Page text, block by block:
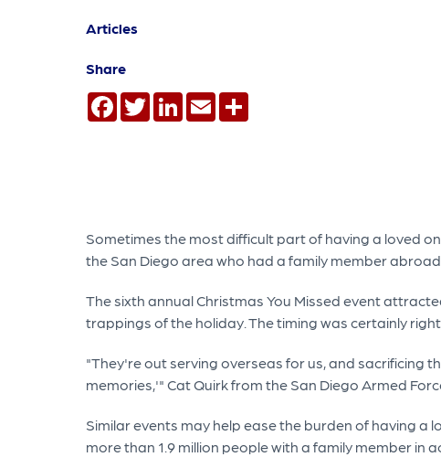
Articles
Share
Facebook
TwitterLinkedInEmail
Sometimes the most difficult part of having a loved
the San Diego area who had a family member
The sixth annual Christmas You Missed event
trappings of the holiday. The timing was certainly
"They're out serving overseas for us, and sacrificing
memories,'" Cat Quirk from the San Diego Armed
Similar events may help ease the burden of having
more than 1.9 million people with a family member in